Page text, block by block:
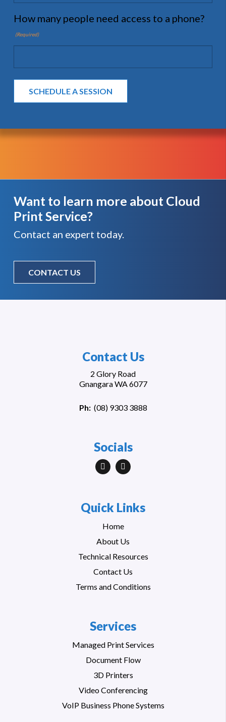
How many people need access to a phone?
(Required)
Want to learn more about Cloud
Print Service?
Contact an expert today.
CONTACT US
Contact Us
2 Glory Road
Gnangara WA 6077
Ph: (08) 9303 3888
Socials
Quick Links
Home
About Us
Technical Resources
Contact Us
Terms and Conditions
Services
Managed Print Services
Document Flow
3D Printers
Video Conferencing
VoIP Business Phone Systems